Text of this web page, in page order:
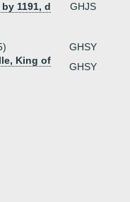
1191, d
GHJS
GHSY
King of
GHSY